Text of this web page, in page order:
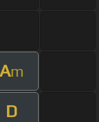
Am
D